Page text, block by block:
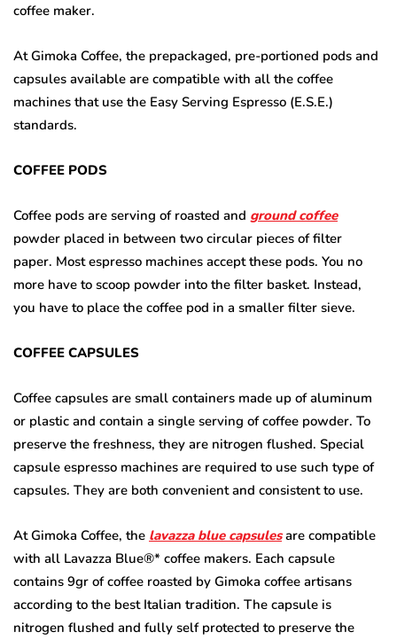
coffee maker.
At Gimoka Coffee, the prepackaged, pre-portioned pods and
capsules available are compatible with all the coffee
machines that use the Easy Serving Espresso (E.S.E.)
standards.
COFFEE PODS
Coffee pods are serving of roasted and ground coffee
powder placed in between two circular pieces of filter
paper. Most espresso machines accept these pods. You no
more have to scoop powder into the filter basket. Instead,
you have to place the coffee pod in a smaller filter sieve.
COFFEE CAPSULES
Coffee capsules are small containers made up of aluminum
or plastic and contain a single serving of coffee powder. To
preserve the freshness, they are nitrogen flushed. Special
capsule espresso machines are required to use such type of
capsules. They are both convenient and consistent to use.
At Gimoka Coffee, the lavazza blue capsules are compatible
with all Lavazza Blue®* coffee makers. Each capsule
contains 9gr of coffee roasted by Gimoka coffee artisans
according to the best Italian tradition. The capsule is
nitrogen flushed and fully self protected to preserve the